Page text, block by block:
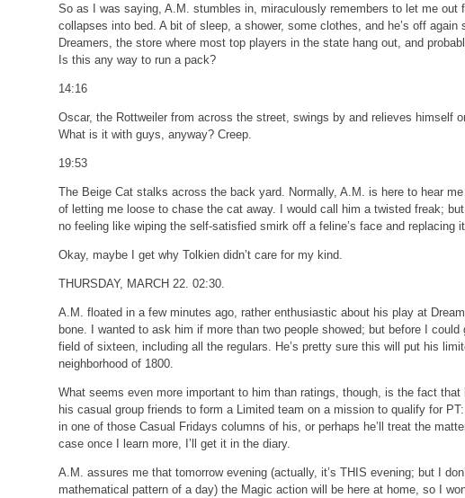
So as I was saying, A.M. stumbles in, miraculously remembers to let me out
collapses into bed. A bit of sleep, a shower, some clothes, and he’s off again
Dreamers, the store where most top players in the state hang out, and
Is this any way to run a pack?
14:16
Oscar, the Rottweiler from across the street, swings by and relieves himself
What is it with guys, anyway? Creep.
19:53
The Beige Cat stalks across the back yard. Normally, A.M. is here to hear
of letting me loose to chase the cat away. I would call him a twisted freak;
no feeling like wiping the self-satisfied smirk off a feline’s face and replacing
Okay, maybe I get why Tolkien didn’t care for my kind.
THURSDAY, MARCH 22. 02:30.
A.M. floated in a few minutes ago, rather enthusiastic about his play at
bone. I wanted to ask him if more than two people showed; but before I
field of sixteen, including all the regulars. He’s pretty sure this will put his
neighborhood of 1800.
What seems even more important to him than ratings, though, is the fact
his casual group friends to form a Limited team on a mission to qualify for
in one of those Casual Fridays columns of his, or perhaps he’ll treat the
case once I learn more, I’ll get it in the diary.
A.M. assures me that tomorrow evening (actually, it’s THIS evening; but I
mathematical pattern of a day) the Magic action will be here at home, so I